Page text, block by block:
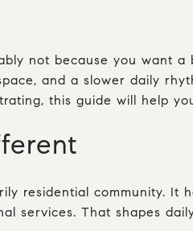
not because you want a
and a slower daily
this guide will help
residential community. It
services. That shapes